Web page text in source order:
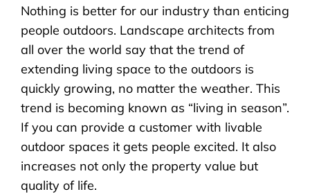
Nothing is better for our industry than enticing
people outdoors. Landscape architects from
all over the world say that the trend of
extending living space to the outdoors is
quickly growing, no matter the weather. This
trend is becoming known as “living in season”.
If you can provide a customer with livable
outdoor spaces it gets people excited. It also
increases not only the property value but
quality of life.